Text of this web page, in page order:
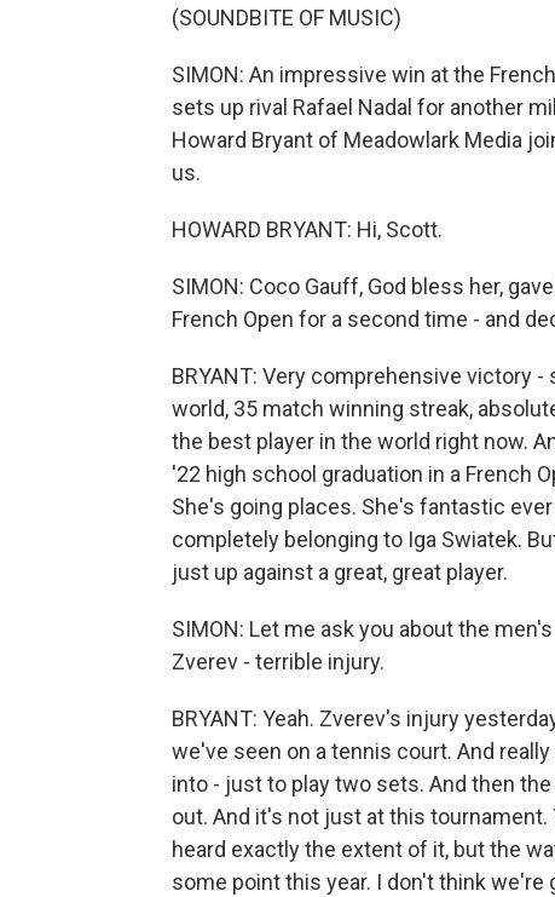
(SOUNDBITE OF MUSIC)
SIMON: An impressive win at the
sets up rival Rafael Nadal for another
Howard Bryant of Meadowlark Media
us.
HOWARD BRYANT: Hi, Scott.
SIMON: Coco Gauff, God bless her,
French Open for a second time - and
BRYANT: Very comprehensive victory
world, 35 match winning streak,
the best player in the world right now.
'22 high school graduation in a French
She's going places. She's fantastic
completely belonging to Iga Swiatek.
just up against a great, great player.
SIMON: Let me ask you about the
Zverev - terrible injury.
BRYANT: Yeah. Zverev's injury
we've seen on a tennis court. And
into - just to play two sets. And then
out. And it's not just at this
heard exactly the extent of it, but the
some point this year. I don't think we're